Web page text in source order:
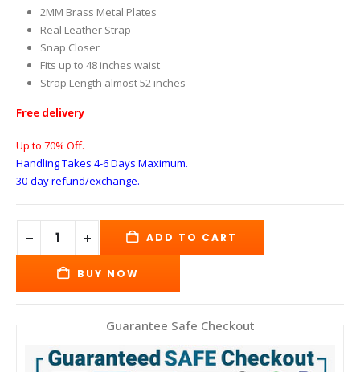
was:
$169.00.
is:
2MM Brass Metal Plates
Real Leather Strap
Snap Closer
Fits up to 48 inches waist
Strap Length almost 52 inches
Free delivery
Up to 70% Off.
Handling Takes 4-6 Days Maximum.
30-day refund/exchange.
ADD TO CART
BUY NOW
Guarantee Safe Checkout